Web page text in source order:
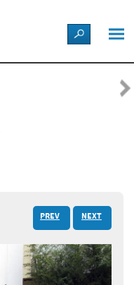
PREV NEXT